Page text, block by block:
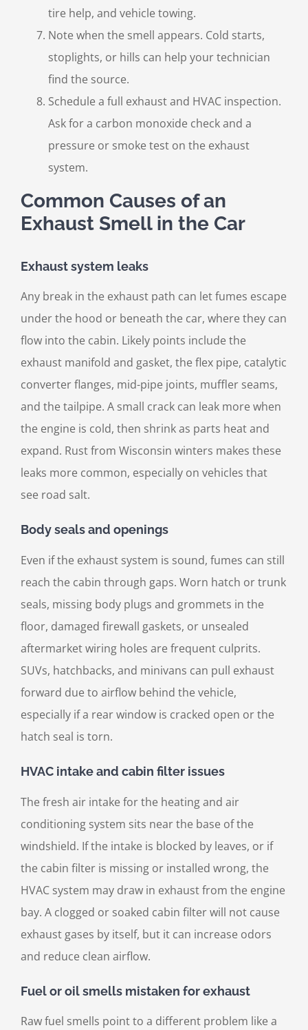
tire help, and vehicle towing.
Note when the smell appears. Cold starts,
stoplights, or hills can help your technician
find the source.
Schedule a full exhaust and HVAC inspection.
Ask for a carbon monoxide check and a
pressure or smoke test on the exhaust
system.
Common Causes of an
Exhaust Smell in the Car
Exhaust system leaks
Any break in the exhaust path can let fumes escape
under the hood or beneath the car, where they can
flow into the cabin. Likely points include the
exhaust manifold and gasket, the flex pipe, catalytic
converter flanges, mid-pipe joints, muffler seams,
and the tailpipe. A small crack can leak more when
the engine is cold, then shrink as parts heat and
expand. Rust from Wisconsin winters makes these
leaks more common, especially on vehicles that
see road salt.
Body seals and openings
Even if the exhaust system is sound, fumes can still
reach the cabin through gaps. Worn hatch or trunk
seals, missing body plugs and grommets in the
floor, damaged firewall gaskets, or unsealed
aftermarket wiring holes are frequent culprits.
SUVs, hatchbacks, and minivans can pull exhaust
forward due to airflow behind the vehicle,
especially if a rear window is cracked open or the
hatch seal is torn.
HVAC intake and cabin filter issues
The fresh air intake for the heating and air
conditioning system sits near the base of the
windshield. If the intake is blocked by leaves, or if
the cabin filter is missing or installed wrong, the
HVAC system may draw in exhaust from the engine
bay. A clogged or soaked cabin filter will not cause
exhaust gases by itself, but it can increase odors
and reduce clean airflow.
Fuel or oil smells mistaken for exhaust
Raw fuel smells point to a different problem like a